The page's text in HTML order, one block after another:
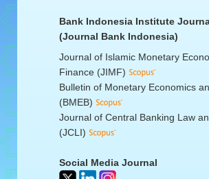
Bank Indonesia Institute
(Journal Bank Indonesia)
Journal of Islamic Monetary
Finance (JIMF)
Bulletin of Monetary Economics
(BMEB)
Journal of Central Banking Law
(JCLI)
Social Media Journal